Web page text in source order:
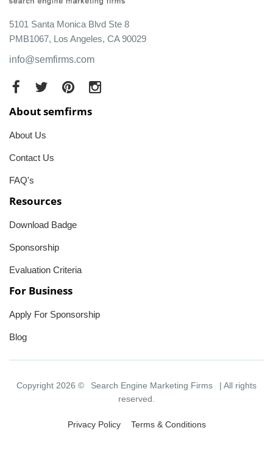
5101 Santa Monica Blvd Ste 8
PMB1067, Los Angeles, CA 90029
info@semfirms.com
About semfirms
About Us
Contact Us
FAQ's
Resources
Download Badge
Sponsorship
Evaluation Criteria
For Business
Apply For Sponsorship
Blog
Copyright 2026 © Search Engine Marketing Firms
| All rights
reserved.
Privacy Policy Terms & Conditions